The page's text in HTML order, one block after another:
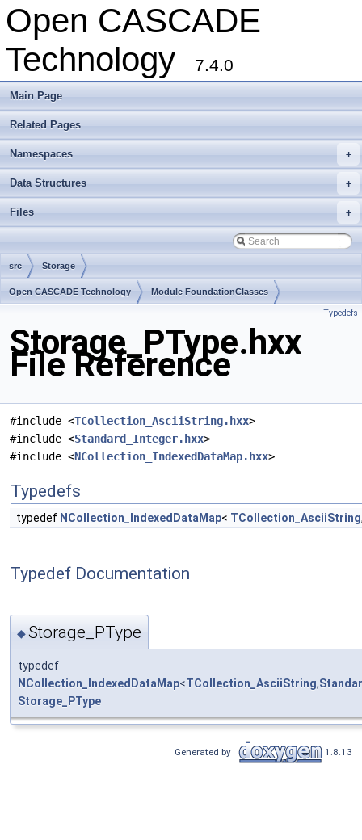
Open CASCADE
Technology
7.4.0
Main Page
Related Pages
+
Namespaces
+
Data Structures
+
Files
src Storage
Open CASCADE Technology Module FoundationClasses
Typedefs
Storage_PType.hxx
File Reference
#include <TCollection_AsciiString.hxx>
#include <Standard_Integer.hxx>
#include <NCollection_IndexedDataMap.hxx>
Typedefs
typedef NCollection_IndexedDataMap< TCollection_AsciiString
Typedef Documentation
◆Storage_PType
typedef
NCollection_IndexedDataMap<TCollection_AsciiString,
Storage_PType
Generated by 1.8.13